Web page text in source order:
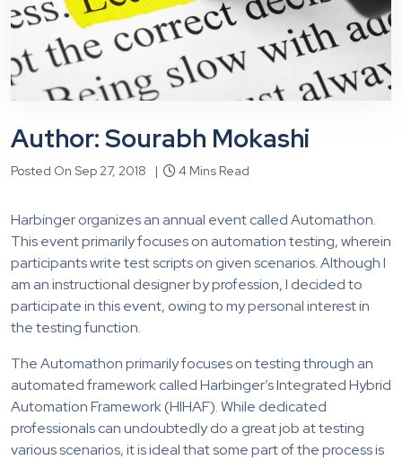
Author: Sourabh Mokashi
Posted On Sep 27, 2018 | 4 Mins Read
Harbinger organizes an annual event called Automathon.
This event primarily focuses on automation testing, wherein
participants write test scripts on given scenarios. Although I
am an instructional designer by profession, I decided to
participate in this event, owing to my personal interest in
the testing function.
The Automathon primarily focuses on testing through an
automated framework called Harbinger’s Integrated Hybrid
Automation Framework (HIHAF). While dedicated
professionals can undoubtedly do a great job at testing
various scenarios, it is ideal that some part of the process is